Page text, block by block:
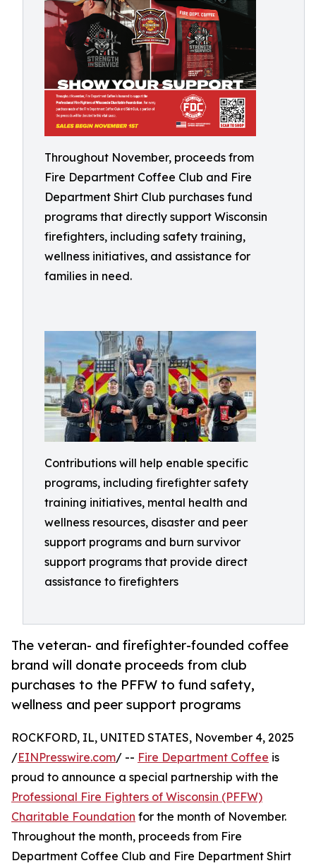
Throughout November, proceeds from
Fire Department Coffee Club and Fire
Department Shirt Club purchases fund
programs that directly support Wisconsin
firefighters, including safety training,
wellness initiatives, and assistance for
families in need.
Contributions will help enable specific
programs, including firefighter safety
training initiatives, mental health and
wellness resources, disaster and peer
support programs and burn survivor
support programs that provide direct
assistance to firefighters
The veteran- and firefighter-founded coffee
brand will donate proceeds from club
purchases to the PFFW to fund safety,
wellness and peer support programs
ROCKFORD, IL, UNITED STATES, November 4, 2025
/EINPresswire.com/ -- Fire Department Coffee is
proud to announce a special partnership with the
Professional Fire Fighters of Wisconsin (PFFW)
Charitable Foundation for the month of November.
Throughout the month, proceeds from Fire
Department Coffee Club and Fire Department Shirt